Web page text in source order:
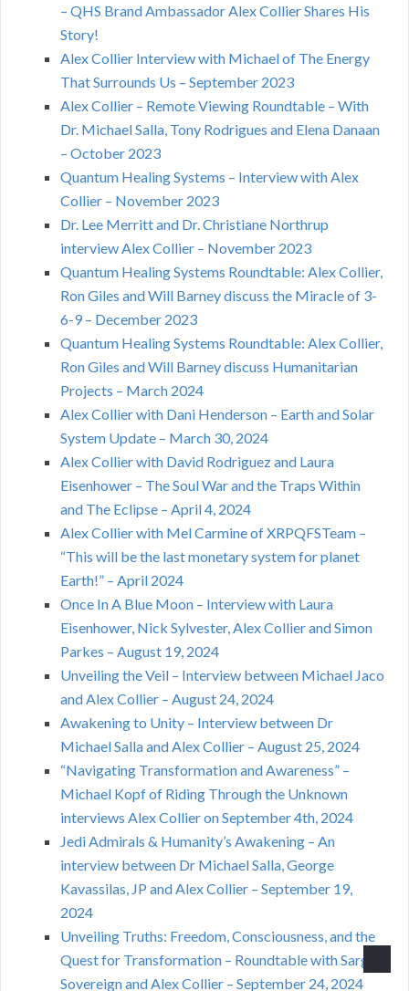
– QHS Brand Ambassador Alex Collier Shares His
Story!
Alex Collier Interview with Michael of The Energy
That Surrounds Us – September 2023
Alex Collier – Remote Viewing Roundtable – With
Dr. Michael Salla, Tony Rodrigues and Elena Danaan
– October 2023
Quantum Healing Systems – Interview with Alex
Collier – November 2023
Dr. Lee Merritt and Dr. Christiane Northrup
interview Alex Collier – November 2023
Quantum Healing Systems Roundtable: Alex Collier,
Ron Giles and Will Barney discuss the Miracle of 3-
6-9 – December 2023
Quantum Healing Systems Roundtable: Alex Collier,
Ron Giles and Will Barney discuss Humanitarian
Projects – March 2024
Alex Collier with Dani Henderson – Earth and Solar
System Update – March 30, 2024
Alex Collier with David Rodriguez and Laura
Eisenhower – The Soul War and the Traps Within
and The Eclipse – April 4, 2024
Alex Collier with Mel Carmine of XRPQFSTeam –
“This will be the last monetary system for planet
Earth!” – April 2024
Once In A Blue Moon – Interview with Laura
Eisenhower, Nick Sylvester, Alex Collier and Simon
Parkes – August 19, 2024
Unveiling the Veil – Interview between Michael Jaco
and Alex Collier – August 24, 2024
Awakening to Unity – Interview between Dr
Michael Salla and Alex Collier – August 25, 2024
“Navigating Transformation and Awareness” –
Michael Kopf of Riding Through the Unknown
interviews Alex Collier on September 4th, 2024
Jedi Admirals & Humanity’s Awakening – An
interview between Dr Michael Salla, George
Kavassilas, JP and Alex Collier – September 19,
2024
Unveiling Truths: Freedom, Consciousness, and the
Quest for Transformation – Roundtable with Sarge
Sovereign and Alex Collier – September 24, 2024